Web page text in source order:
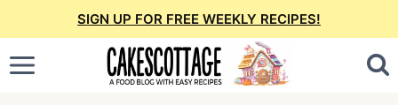
to
content
SIGN UP FOR FREE WEEKLY RECIPES!